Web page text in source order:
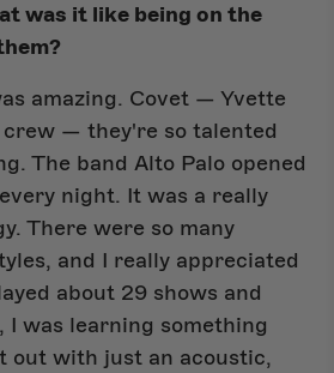
was it like being on the
amazing. Covet — Yvette
— they're so talented
The band Alto Palo opened
night. It was a really
There were so many
and I really appreciated
about 29 shows and
I was learning something
out with just an acoustic,